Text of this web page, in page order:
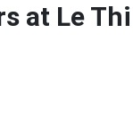
at Le Thi